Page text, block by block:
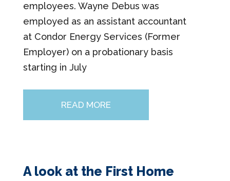
employees. Wayne Debus was
employed as an assistant accountant
at Condor Energy Services (Former
Employer) on a probationary basis
starting in July
READ MORE
A look at the First Home